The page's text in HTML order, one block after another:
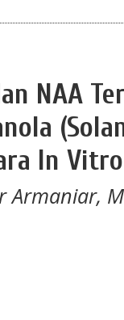
NAA
In Vitro
Armaniar,